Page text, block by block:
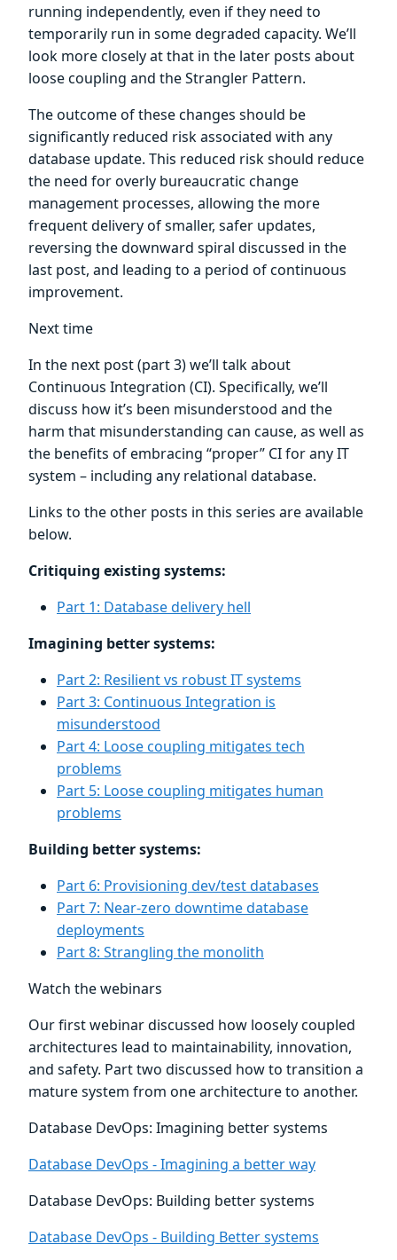
running independently, even if they need to
temporarily run in some degraded capacity. We’ll
look more closely at that in the later posts about
loose coupling and the Strangler Pattern.
The outcome of these changes should be
significantly reduced risk associated with any
database update. This reduced risk should reduce
the need for overly bureaucratic change
management processes, allowing the more
frequent delivery of smaller, safer updates,
reversing the downward spiral discussed in the
last post, and leading to a period of continuous
improvement.
Next time
In the next post (part 3) we’ll talk about
Continuous Integration (CI). Specifically, we’ll
discuss how it’s been misunderstood and the
harm that misunderstanding can cause, as well as
the benefits of embracing “proper” CI for any IT
system – including any relational database.
Links to the other posts in this series are available
below.
Critiquing existing systems:
Part 1: Database delivery hell
Imagining better systems:
Part 2: Resilient vs robust IT systems
Part 3: Continuous Integration is
misunderstood
Part 4: Loose coupling mitigates tech
problems
Part 5: Loose coupling mitigates human
problems
Building better systems:
Part 6: Provisioning dev/test databases
Part 7: Near-zero downtime database
deployments
Part 8: Strangling the monolith
Watch the webinars
Our first webinar discussed how loosely coupled
architectures lead to maintainability, innovation,
and safety. Part two discussed how to transition a
mature system from one architecture to another.
Database DevOps: Imagining better systems
Database DevOps - Imagining a better way
Database DevOps: Building better systems
Database DevOps - Building Better systems